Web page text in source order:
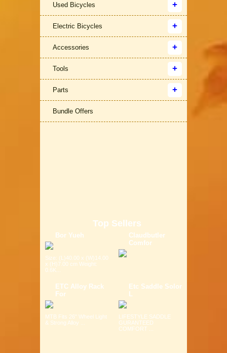
Used Bicycles
Electric Bicycles
Accessories
Tools
Parts
Bundle Offers
Top Sellers
Bor Yueh
Size: (L)40.00 x (W)14.00
x (H)7.00 cm Weight:
0.6K...
Claudbutler
Comfor
ETC Alloy Rack
For
MTB Fits 26" Wheel Light
& Strong Alloy ...
Etc Saddle Solor
L
LIFESTYLE SADDLE
GURANTEED
COMFORT ...